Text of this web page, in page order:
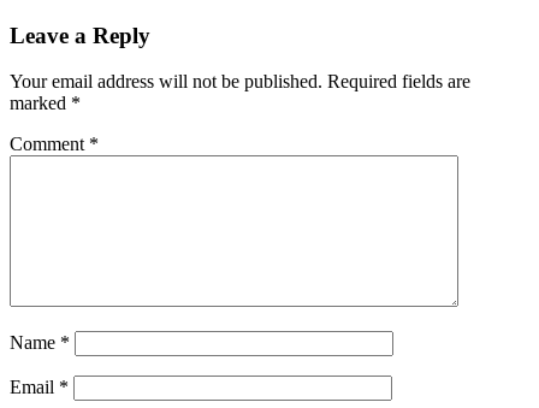
Leave a Reply
Your email address will not be published. Required fields are
marked *
Comment *
Name *
Email *